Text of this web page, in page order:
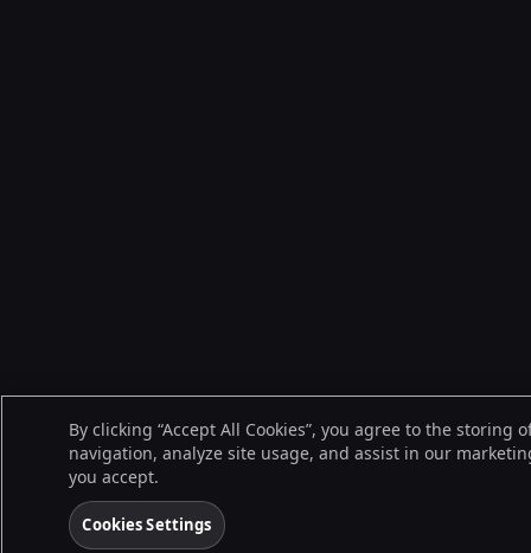
By clicking “Accept All Cookies”, you agree to the storing
navigation, analyze site usage, and assist in our
you accept.
Cookies Settings